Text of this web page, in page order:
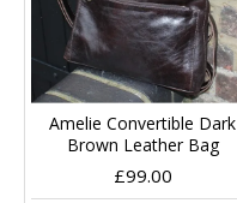
Amelie Convertible Dark
Brown Leather Bag
£99.00